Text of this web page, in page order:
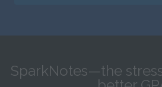
SparkNotes—the